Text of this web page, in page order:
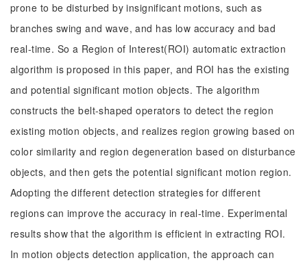
prone to be disturbed by insignificant motions, such as
branches swing and wave, and has low accuracy and bad
real-time. So a Region of Interest(ROI) automatic extraction
algorithm is proposed in this paper, and ROI has the existing
and potential significant motion objects. The algorithm
constructs the belt-shaped operators to detect the region
existing motion objects, and realizes region growing based on
color similarity and region degeneration based on disturbance
objects, and then gets the potential significant motion region.
Adopting the different detection strategies for different
regions can improve the accuracy in real-time. Experimental
results show that the algorithm is efficient in extracting ROI.
In motion objects detection application, the approach can